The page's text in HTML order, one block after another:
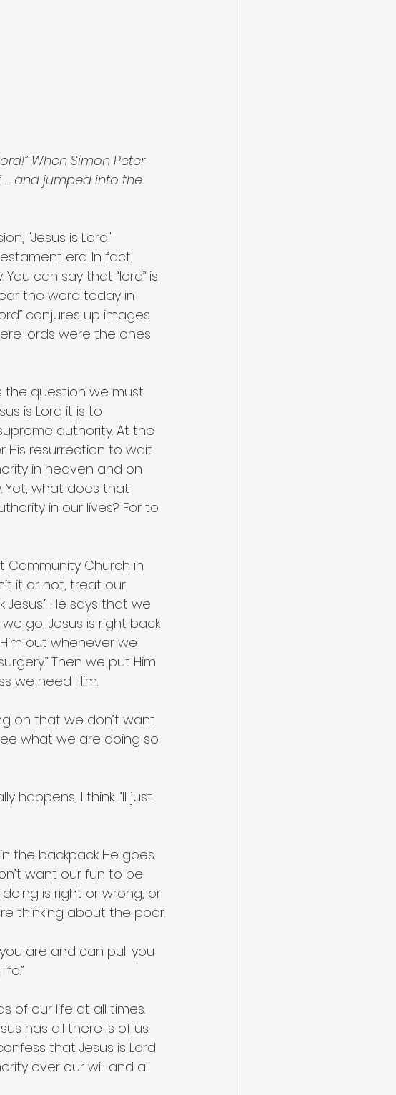
When Simon Peter
and jumped into the
"Jesus is Lord"
era. In fact,
can say that “lord” is
the word today in
conjures up images
lords were the ones
the question we must
is Lord it is to
authority. At the
His resurrection to wait
in heaven and on
Yet, what does that
in our lives? For to
Community Church in
it or not, treat our
He says that we
go, Jesus is right back
out whenever we
Then we put Him
we need Him.
on that we don’t want
what we are doing so
happens, I think I’ll just
the backpack He goes.
want our fun to be
is right or wrong, or
thinking about the poor.
are and can pull you
of our life at all times.
has all there is of us.
that Jesus is Lord
over our will and all